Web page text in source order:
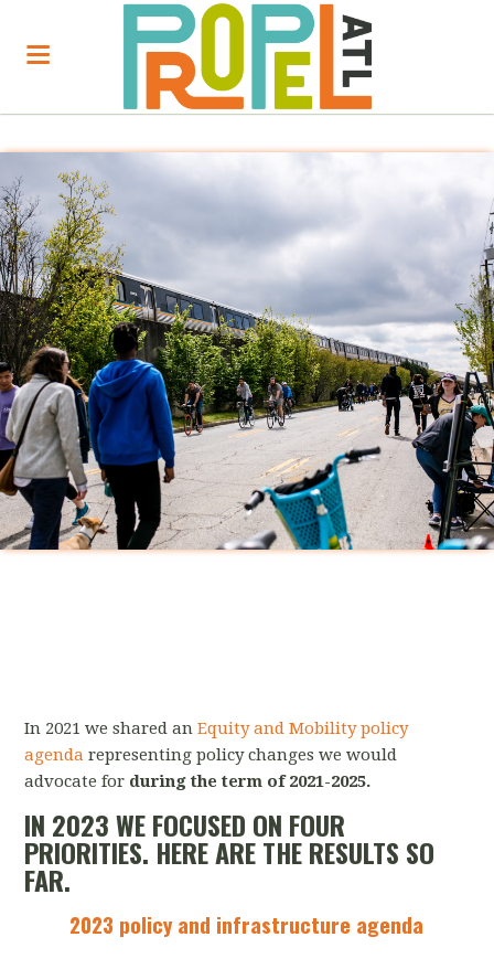
In 2021 we shared anEquity and Mobility policy
agenda representing policy changes we would
advocate for during the term of 2021-2025.
IN 2023 WE FOCUSED ON FOUR
PRIORITIES. HERE ARE THE RESULTS SO
FAR.
2023 policy and infrastructure agenda